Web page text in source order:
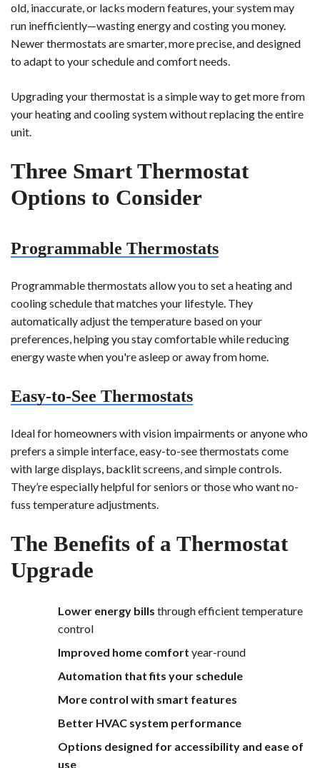
old, inaccurate, or lacks modern features, your system may
run inefficiently—wasting energy and costing you money.
Newer thermostats are smarter, more precise, and designed
to adapt to your schedule and comfort needs.
Upgrading your thermostat is a simple way to get more from
your heating and cooling system without replacing the entire
unit.
Three Smart Thermostat
Options to Consider
Programmable Thermostats
Programmable thermostats allow you to set a heating and
cooling schedule that matches your lifestyle. They
automatically adjust the temperature based on your
preferences, helping you stay comfortable while reducing
energy waste when you're asleep or away from home.
Easy-to-See Thermostats
Ideal for homeowners with vision impairments or anyone who
prefers a simple interface, easy-to-see thermostats come
with large displays, backlit screens, and simple controls.
They’re especially helpful for seniors or those who want no-
fuss temperature adjustments.
The Benefits of a Thermostat
Upgrade
Lower energy bills through efficient temperature
control
Improved home comfort year-round
Automation that fits your schedule
More control with smart features
Better HVAC system performance
Options designed for accessibility and ease of
use